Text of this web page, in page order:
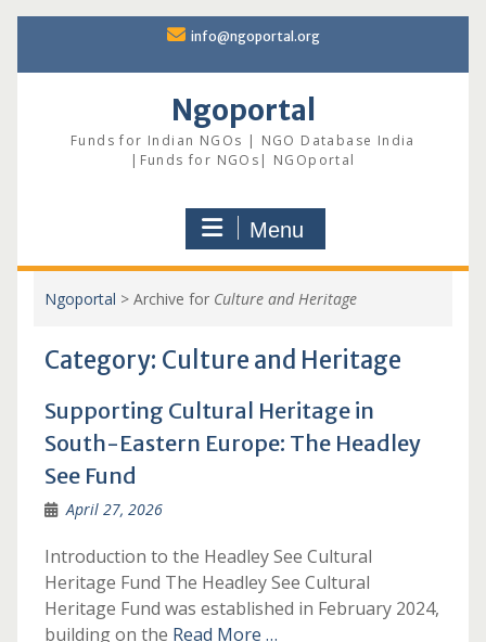
content
info@ngoportal.org
Ngoportal
Funds for Indian NGOs | NGO Database India
|Funds for NGOs| NGOportal
Menu
Ngoportal > Archive for Culture and Heritage
Category: Culture and Heritage
Supporting Cultural Heritage in
South-Eastern Europe: The Headley
See Fund
April 27, 2026
Introduction to the Headley See Cultural
Heritage Fund The Headley See Cultural
Heritage Fund was established in February 2024,
building on the Read More …